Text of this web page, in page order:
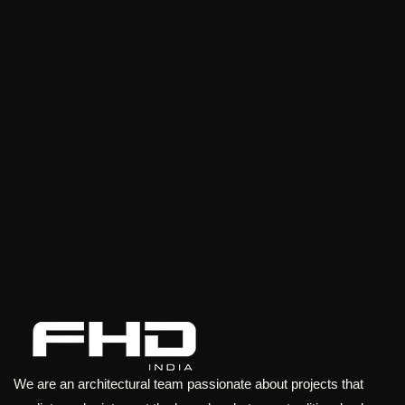
We are an architectural team passionate about projects that